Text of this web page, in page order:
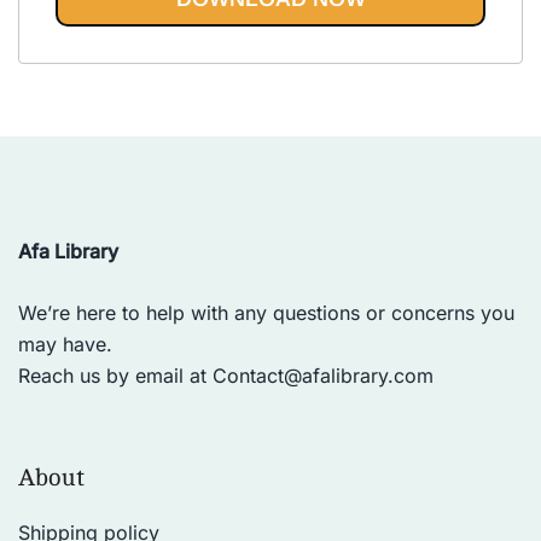
yoga.
Afa Library
We’re here to help with any questions or concerns you
may have.
Reach us by email at Contact@afalibrary.com
About
Shipping policy